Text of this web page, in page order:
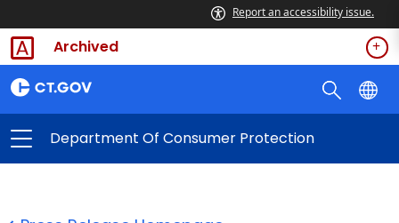
Report an accessibility issue.
Archived
Department Of Consumer Protection